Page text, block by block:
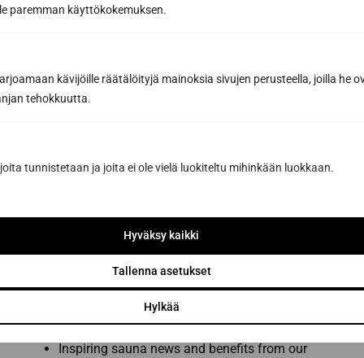
paremman käyttökokemuksen.
kävijöille räätälöityjä mainoksia sivujen perusteella, joilla he
tehokkuutta.
tunnistetaan ja joita ei ole vielä luokiteltu mihinkään luokkaan.
Hylkää
Tallenna asetukset
Hyväksy kaikki
Subscribe to the newsletter
Get the best tips and tricks for a successful
sauna renovation from a sauna construction
professional
Inspiring sauna news and benefits from our